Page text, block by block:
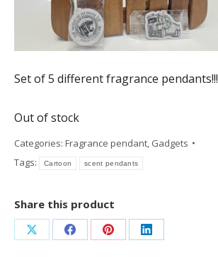
Set of 5 different fragrance pendants!!!
Out of stock
Categories: Fragrance pendant, Gadgets
Tags:
Cartoon scent pendants
Share this product
Share Share Share Share